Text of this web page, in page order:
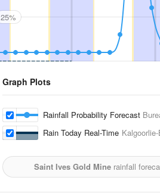
25%
Graph Plots
Rainfall Probability Forecast
Rain Today Real-Time
Saint Ives Gold Minerainfall